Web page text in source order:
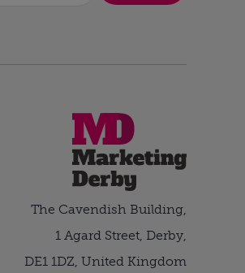
The Cavendish Building,
1 Agard Street, Derby,
DE1 1DZ, United Kingdom